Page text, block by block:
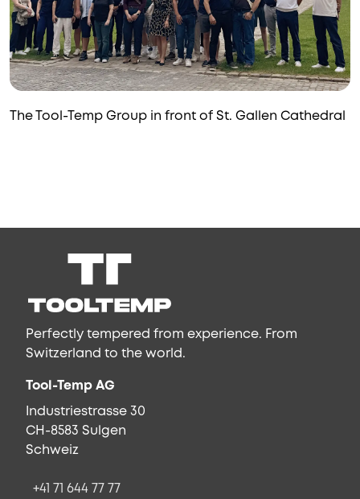
The Tool-Temp Group in front of St. Gallen Cathedral
Perfectly tempered from experience. From
Switzerland to the world.
Tool-Temp AG
Industriestrasse 30
CH-8583 Sulgen
Schweiz
+41 71 644 77 77